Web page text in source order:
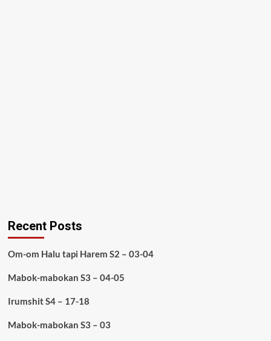
Recent Posts
Om-om Halu tapi Harem S2 – 03-04
Mabok-mabokan S3 – 04-05
Irumshit S4 – 17-18
Mabok-mabokan S3 – 03